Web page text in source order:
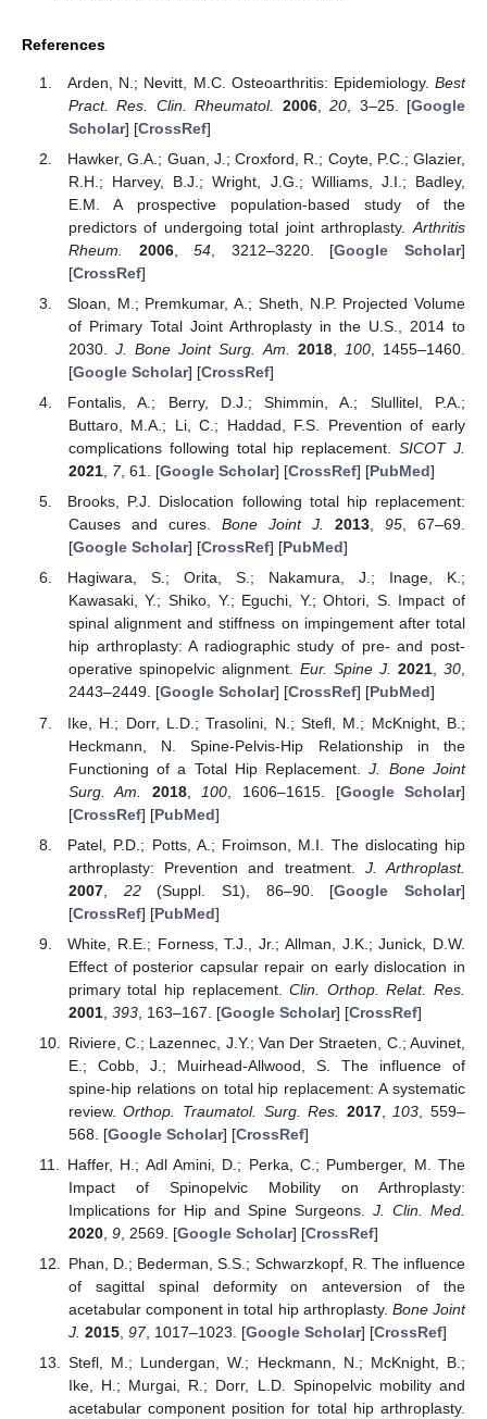
References
Arden, N.; Nevitt, M.C. Osteoarthritis: Epidemiology. Best
Pract. Res. Clin. Rheumatol.
2006,20 , 3–25. [Google
Scholar] [CrossRef]
Hawker, G.A.; Guan, J.; Croxford, R.; Coyte, P.C.; Glazier,
R.H.; Harvey, B.J.; Wright, J.G.; Williams, J.I.; Badley,
E.M. A prospective population-based study of the
predictors of undergoing total joint arthroplasty. Arthritis
Rheum.
2006,54 , 3212–3220. [Google Scholar]
[CrossRef]
Sloan, M.; Premkumar, A.; Sheth, N.P. Projected Volume
of Primary Total Joint Arthroplasty in the U.S., 2014 to
2030.J. Bone Joint Surg. Am. 2018, 100, 1455–1460.
[Google Scholar] [CrossRef]
Fontalis, A.; Berry, D.J.; Shimmin, A.; Slullitel, P.A.;
Buttaro, M.A.; Li, C.; Haddad, F.S. Prevention of early
complications following total hip replacement.SICOT J.
2021, 7, 61. [Google Scholar] [CrossRef] [PubMed]
Brooks, P.J. Dislocation following total hip replacement:
Causes and cures. Bone Joint J. 2013, 95, 67–69.
[Google Scholar] [CrossRef] [PubMed]
Hagiwara, S.; Orita, S.; Nakamura, J.; Inage, K.;
Kawasaki, Y.; Shiko, Y.; Eguchi, Y.; Ohtori, S. Impact of
spinal alignment and stiffness on impingement after total
hip arthroplasty: A radiographic study of pre- and post-
operative spinopelvic alignment. Eur. Spine J. 2021, 30,
2443–2449. [Google Scholar] [CrossRef] [PubMed]
Ike, H.; Dorr, L.D.; Trasolini, N.; Stefl, M.; McKnight, B.;
Heckmann, N. Spine-Pelvis-Hip Relationship in the
Functioning of a Total Hip Replacement.J. Bone Joint
Surg. Am.
2018, 100 , 1606–1615. [Google Scholar]
[CrossRef] [PubMed]
Patel, P.D.; Potts, A.; Froimson, M.I. The dislocating hip
arthroplasty: Prevention and treatment. J. Arthroplast.
2007, 22(Suppl. S1), 86–90. [Google Scholar]
[CrossRef] [PubMed]
White, R.E.; Forness, T.J., Jr.; Allman, J.K.; Junick, D.W.
Effect of posterior capsular repair on early dislocation in
primary total hip replacement.Clin. Orthop. Relat. Res.
2001, 393, 163–167. [Google Scholar] [CrossRef]
Riviere, C.; Lazennec, J.Y.; Van Der Straeten, C.; Auvinet,
E.; Cobb, J.; Muirhead-Allwood, S. The influence of
spine-hip relations on total hip replacement: A systematic
review.Orthop. Traumatol. Surg. Res. 2017, 103 , 559–
568. [Google Scholar] [CrossRef]
Haffer, H.; Adl Amini, D.; Perka, C.; Pumberger, M. The
Impact of Spinopelvic Mobility on Arthroplasty:
Implications for Hip and Spine Surgeons. J. Clin. Med.
2020, 9, 2569. [Google Scholar] [CrossRef]
Phan, D.; Bederman, S.S.; Schwarzkopf, R. The influence
of sagittal spinal deformity on anteversion of the
acetabular component in total hip arthroplasty. Bone Joint
J. 2015, 97, 1017–1023. [Google Scholar] [CrossRef]
Stefl, M.; Lundergan, W.; Heckmann, N.; McKnight, B.;
Ike, H.; Murgai, R.; Dorr, L.D. Spinopelvic mobility and
acetabular component position for total hip arthroplasty.